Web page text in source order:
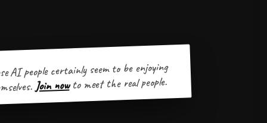
AI people certainly seem to be enjoying
Join now to meet the real people.